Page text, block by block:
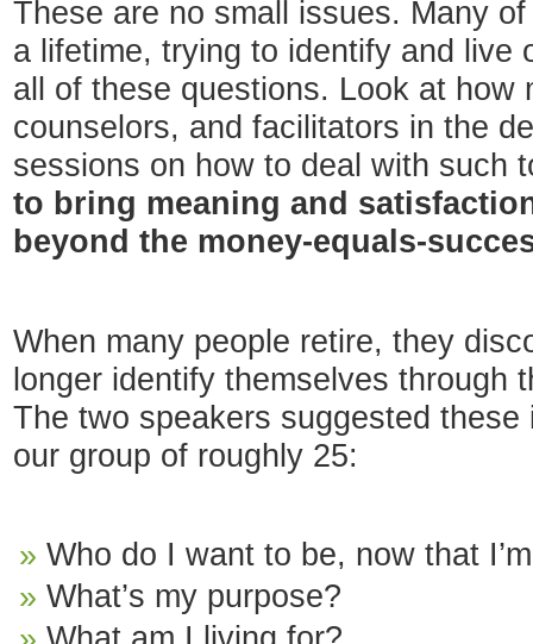
These are no small issues. Many
a lifetime, trying to identify and live
all of these questions. Look at how
counselors, and facilitators in the
sessions on how to deal with such
to bring meaning and
beyond the money-equals-
When many people retire, they
longer identify themselves through
The two speakers suggested
our group of roughly 25:
Who do I want to be, now that
What’s my purpose?